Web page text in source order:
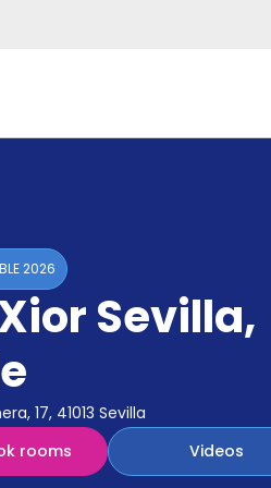
2026
Sevilla,
17, 41013 Sevilla
rooms
Videos